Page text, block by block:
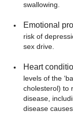
swallowing.
Emotional
risk of
sex drive.
Heart
levels of the
cholesterol) to
disease,
disease